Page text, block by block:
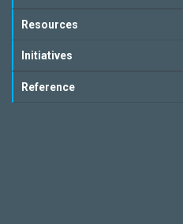
Resources
Initiatives
Reference